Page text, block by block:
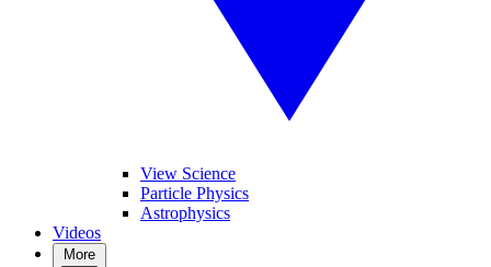
View Science
Particle Physics
Astrophysics
Videos